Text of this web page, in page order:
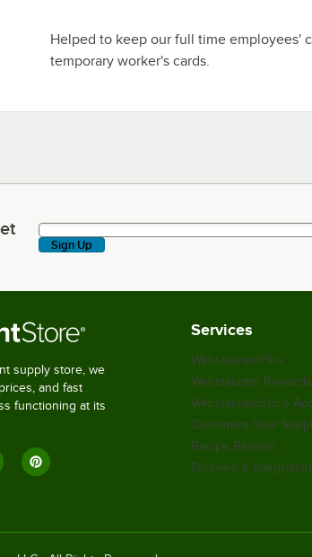
Helped to keep our full time employees'
temporary worker's cards.
deals & more!
Sign Up
supply store, we
and fast
functioning at its
Services
WebstaurantPlus
Webstaurant Rewards
WebstaurantStore
Customize Your
Recipe Resizer
Partners &